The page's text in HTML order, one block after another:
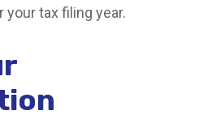
tax filing year.